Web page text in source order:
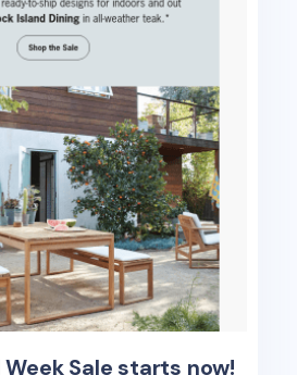
Sale starts now!